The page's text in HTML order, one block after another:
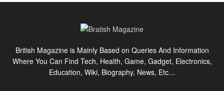
British Magazine is Mainly Based on Queries And Information
Where You Can Find Tech, Health, Game, Gadget, Electronics,
Education, Wiki, Biography, News, Etc…